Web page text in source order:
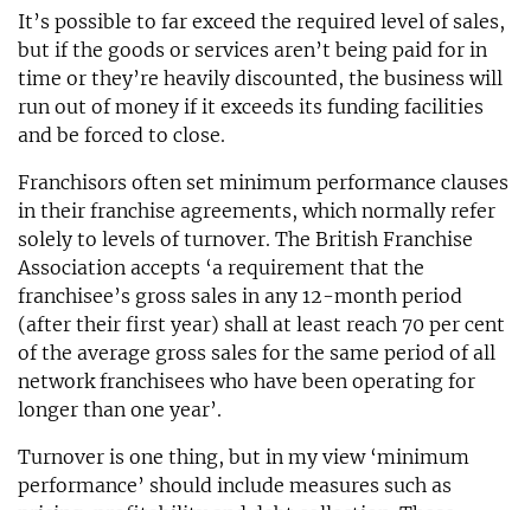
It’s possible to far exceed the required level of sales,
but if the goods or services aren’t being paid for in
time or they’re heavily discounted, the business will
run out of money if it exceeds its funding facilities
and be forced to close.
Franchisors often set minimum performance clauses
in their franchise agreements, which normally refer
solely to levels of turnover. The British Franchise
Association accepts ‘a requirement that the
franchisee’s gross sales in any 12-month period
(after their first year) shall at least reach 70 per cent
of the average gross sales for the same period of all
network franchisees who have been operating for
longer than one year’.
Turnover is one thing, but in my view ‘minimum
performance’ should include measures such as